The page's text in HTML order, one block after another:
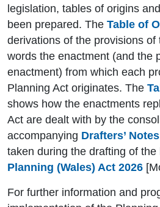
legislation, tables of origins
been prepared. The Table of
derivations of the provisions of
words the enactment (and the
enactment) from which each
Planning Act originates. The
shows how the enactments
Act are dealt with by the
accompanying Drafters’ Notes
taken during the drafting of
Planning (Wales) Act 2026
For further information and